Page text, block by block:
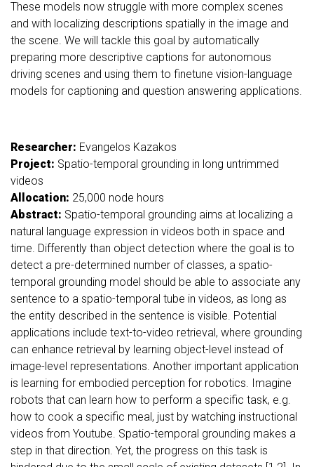
These models now struggle with more complex scenes
and with localizing descriptions spatially in the image and
the scene. We will tackle this goal by automatically
preparing more descriptive captions for autonomous
driving scenes and using them to finetune vision-language
models for captioning and question answering applications.
Researcher: Evangelos Kazakos
Project: Spatio-temporal grounding in long untrimmed
videos
Allocation: 25,000 node hours
Abstract: Spatio-temporal grounding aims at localizing a
natural language expression in videos both in space and
time. Differently than object detection where the goal is to
detect a pre-determined number of classes, a spatio-
temporal grounding model should be able to associate any
sentence to a spatio-temporal tube in videos, as long as
the entity described in the sentence is visible. Potential
applications include text-to-video retrieval, where grounding
can enhance retrieval by learning object-level instead of
image-level representations. Another important application
is learning for embodied perception for robotics. Imagine
robots that can learn how to perform a specific task, e.g.
how to cook a specific meal, just by watching instructional
videos from Youtube. Spatio-temporal grounding makes a
step in that direction. Yet, the progress on this task is